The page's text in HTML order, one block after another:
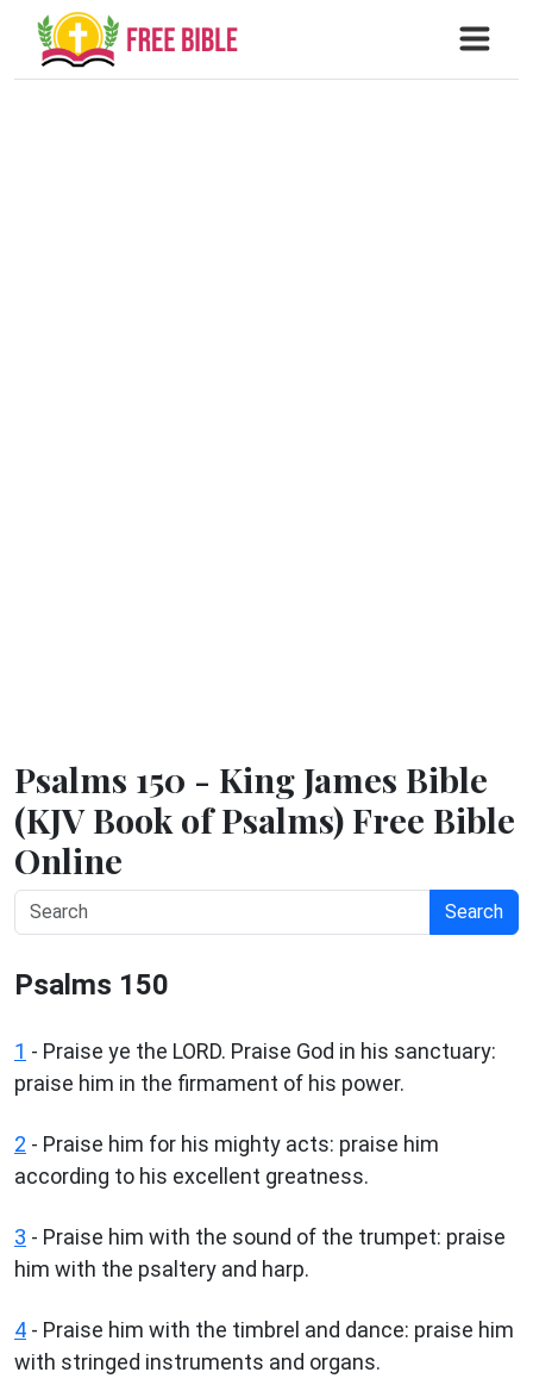
Psalms 150 - King James Bible
(KJV Book of Psalms) Free Bible
Online
Search
Psalms 150
1 - Praise ye the LORD. Praise God in his sanctuary:
praise him in the firmament of his power.
2 - Praise him for his mighty acts: praise him
according to his excellent greatness.
3 - Praise him with the sound of the trumpet: praise
him with the psaltery and harp.
4 - Praise him with the timbrel and dance: praise him
with stringed instruments and organs.